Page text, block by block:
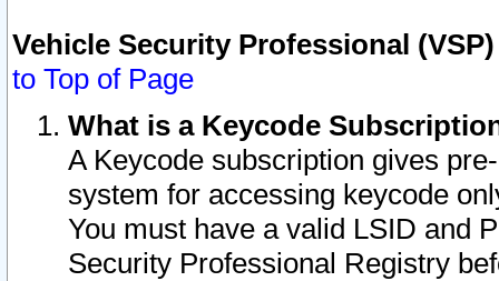
Vehicle Security Professional
to Top of Page
What is a Keycode
A Keycode subscription gives
system for accessing keycode
You must have a valid LSID and
Security Professional Registry